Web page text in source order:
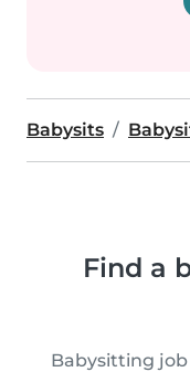
Babysits
Find a
Babysitting